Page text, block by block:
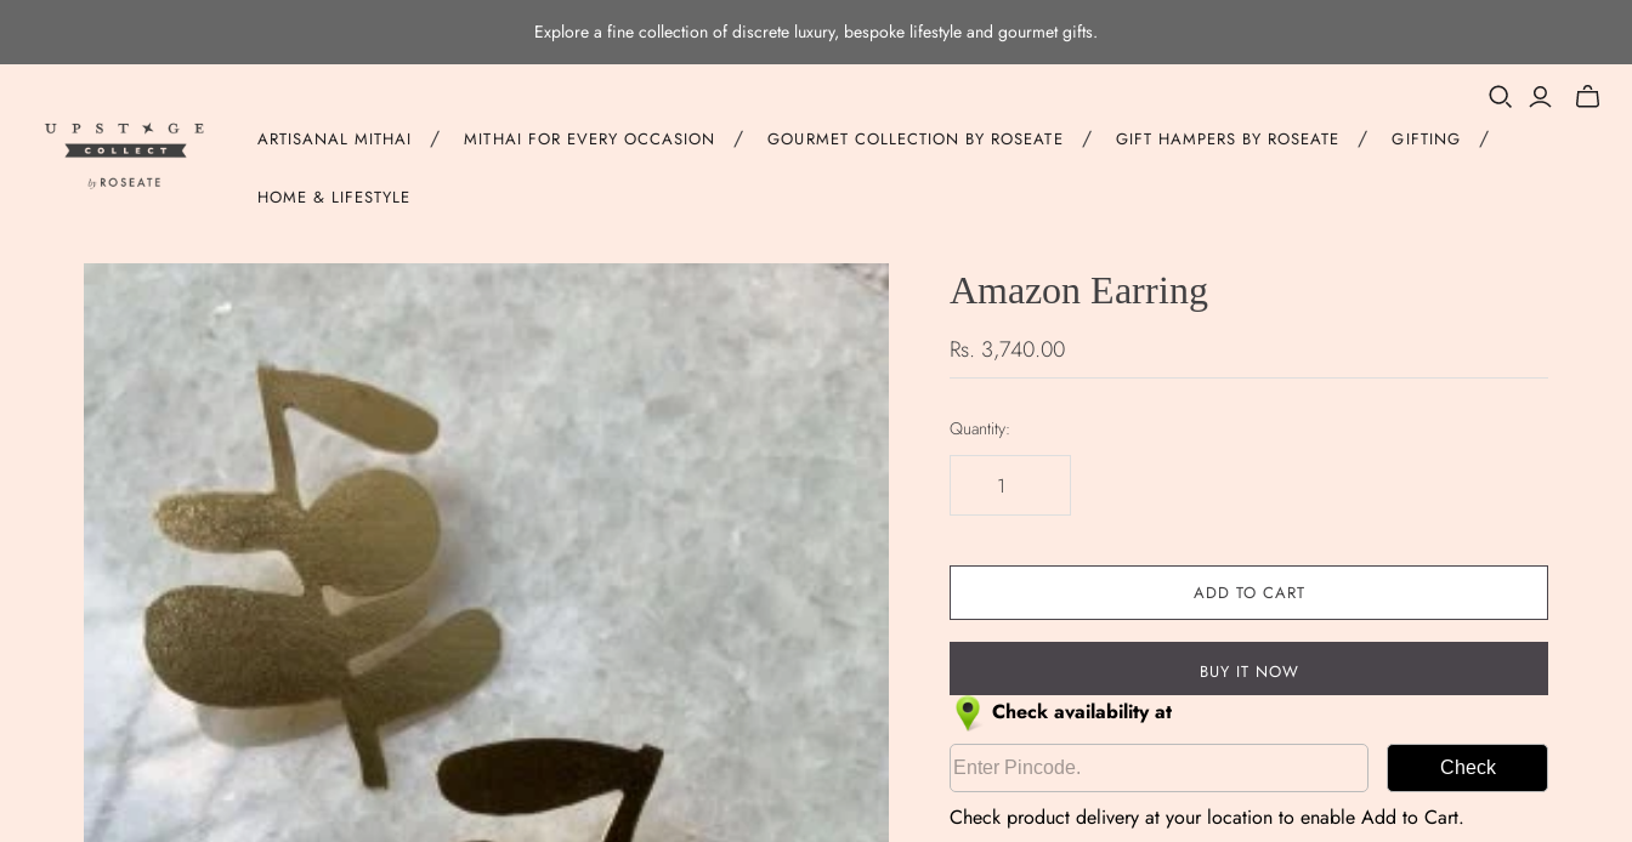
Explore a fine collection of discrete luxury, bespoke lifestyle and gourmet gifts.
Toggle
ARTISANAL MITHAI / MITHAI FOR EVERY OCCASION / GOURMET COLLECTION BY ROSEATE / GIFT HAMPERS BY ROSEATE / GIFTING /
HOME & LIFESTYLE
Amazon Earring
Rs. 3,740.00
Quantity:
ADD TO CART
BUY IT NOW
Check availability at
Check
Check product delivery at your location to enable Add to Cart.